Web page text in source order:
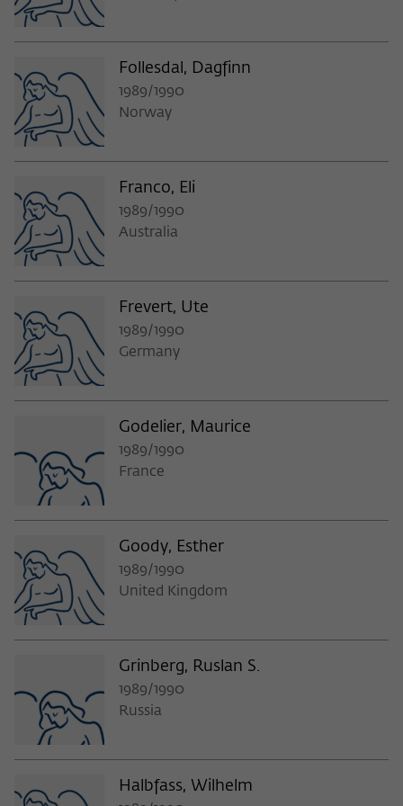
Follesdal, Dagfinn
1989/1990
Norway
Franco, Eli
1989/1990
Australia
Frevert, Ute
1989/1990
Germany
Godelier, Maurice
1989/1990
France
Goody, Esther
1989/1990
United Kingdom
Grinberg, Ruslan S.
1989/1990
Russia
Halbfass, Wilhelm